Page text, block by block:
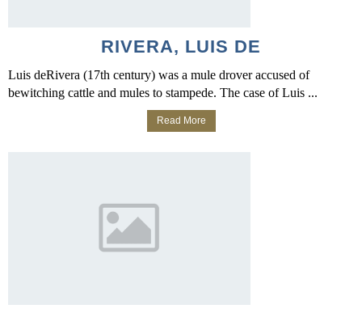
RIVERA, LUIS DE
Luis deRivera (17th century) was a mule drover accused of
bewitching cattle and mules to stampede. The case of Luis ...
Read More